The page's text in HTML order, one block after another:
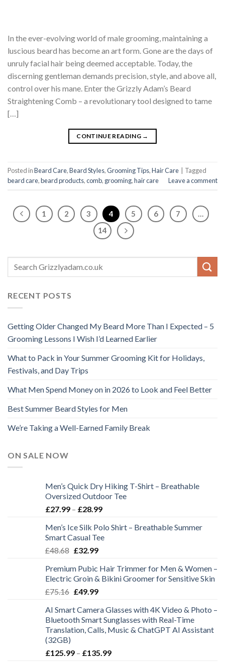
In the ever-evolving world of male grooming, maintaining a
luscious beard has become an art form. Gone are the days of
unruly facial hair being deemed acceptable. Today, the
discerning gentleman demands precision, style, and above all,
control over his mane. Enter the Grizzly Adam’s Beard
Straightening Comb – a revolutionary tool designed to tame
[…]
CONTINUE READING →
Posted inBeard Care,Beard Styles,Grooming Tips,Hair Care
Tagged
beard care,beard products,comb, grooming,hair care Leave a comment
1 2 3 4 5 6 7
14
RECENT POSTS
Getting Older Changed My Beard More Than I Expected – 5
Grooming Lessons I Wish I’d Learned Earlier
What to Pack in Your Summer Grooming Kit for Holidays,
Festivals, and Day Trips
What Men Spend Money on in 2026 to Look and Feel Better
Best Summer Beard Styles for Men
We’re Taking a Well-Earned Family Break
ON SALE NOW
Men’s Quick Dry Hiking T-Shirt – Breathable
Oversized Outdoor Tee
£27.99 – £28.99Price
£27.99
through
Men’s Ice Silk Polo Shirt – Breathable Summer
Smart Casual Tee
£48.68 Original
was:
£48.68.
£32.99Current
is:
£32.99.
Premium Pubic Hair Trimmer for Men & Women –
Electric Groin & Bikini Groomer for Sensitive Skin
£75.16 Original
was:
£75.16.
£49.99Current
is:
£49.99.
AI Smart Camera Glasses with 4K Video & Photo –
Bluetooth Smart Sunglasses with Real-Time
Translation, Calls, Music & ChatGPT AI Assistant
(32GB)
£125.99 – £135.99Price